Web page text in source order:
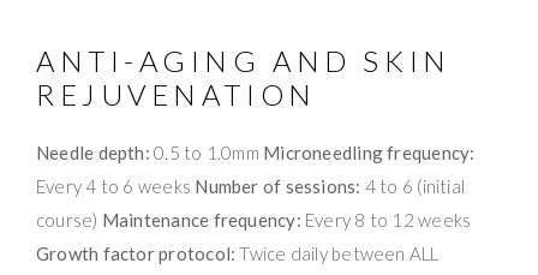
ANTI-AGING AND SKIN
REJUVENATION
Needle depth: 0.5 to 1.0mm Microneedling frequency:
Every 4 to 6 weeks Number of sessions: 4 to 6 (initial
course) Maintenance frequency: Every 8 to 12 weeks
Growth factor protocol: Twice daily between ALL